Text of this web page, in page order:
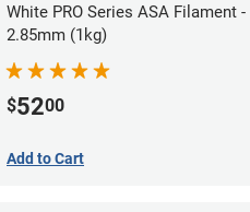
White PRO Series ASA Filament -
2.85mm (1kg)
$5200
Add to Cart